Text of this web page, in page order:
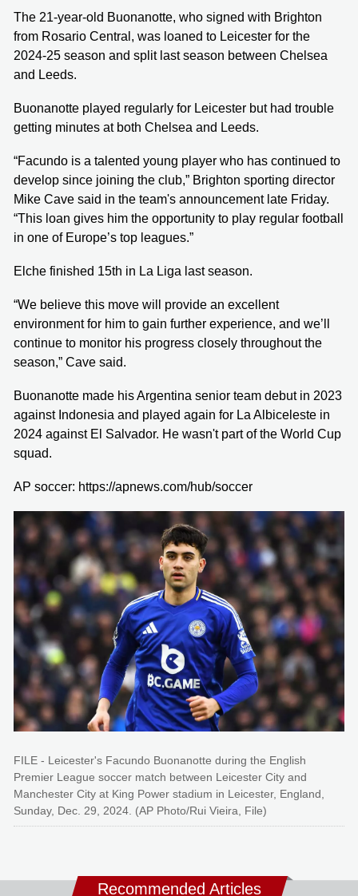
The 21-year-old Buonanotte, who signed with Brighton
from Rosario Central, was loaned to Leicester for the
2024-25 season and split last season between Chelsea
and Leeds.
Buonanotte played regularly for Leicester but had trouble
getting minutes at both Chelsea and Leeds.
“Facundo is a talented young player who has continued to
develop since joining the club,” Brighton sporting director
Mike Cave said in the team's announcement late Friday.
“This loan gives him the opportunity to play regular football
in one of Europe’s top leagues.”
Elche finished 15th in La Liga last season.
“We believe this move will provide an excellent
environment for him to gain further experience, and we’ll
continue to monitor his progress closely throughout the
season,” Cave said.
Buonanotte made his Argentina senior team debut in 2023
against Indonesia and played again for La Albiceleste in
2024 against El Salvador. He wasn't part of the World Cup
squad.
AP soccer: https://apnews.com/hub/soccer
FILE - Leicester's Facundo Buonanotte during the English
Premier League soccer match between Leicester City and
Manchester City at King Power stadium in Leicester, England,
Sunday, Dec. 29, 2024. (AP Photo/Rui Vieira, File)
Recommended Articles